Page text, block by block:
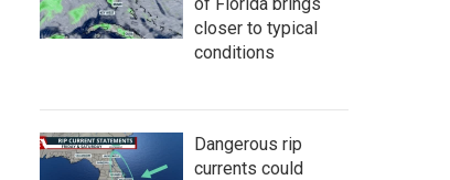
r
c
k
a
m
closer to typical
conditions
Dangerous rip
currents could